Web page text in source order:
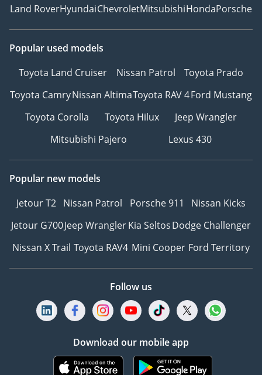
---------------------------------
Мы говорим по-русски
Ми розмовляємо
українською
Wir sprechen Deutsch
हम हिंदी बोलते हैं
我们说汉语
---------------------------------
to change without prior
notice & to be confirmed
purchase.
TERMS & CONDITIONS
APPLY
Land RoverHyundaiChevroletMitsubishiHondaPorsche
Popular used models
Toyota Land Cruiser
Nissan Patrol
Toyota Prado
Toyota CamryNissan AltimaToyota RAV 4Ford Mustang
Toyota Corolla
Toyota Hilux
Jeep Wrangler
Mitsubishi Pajero
Lexus 430
Popular new models
Jetour T2 Nissan Patrol Porsche 911
Nissan Kicks
Jetour G700Jeep WranglerKia SeltosDodge Challenger
Nissan X Trail Toyota RAV4 Mini Cooper Ford Territory
Follow us
Download our mobile app